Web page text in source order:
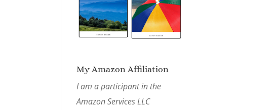
My Amazon Affiliation
I am a participant in the
Amazon Services LLC